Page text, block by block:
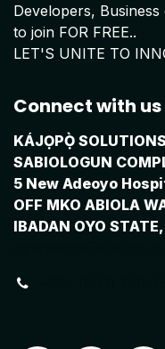
Developers,
to join FOR FREE..
LET'S UNITE TO
Connect with us
KÁJỌPỌ̀ SOLUTIONS
SABIOLOGUN
5 New Adeoyo
OFF MKO ABIOLA
IBADAN OYO